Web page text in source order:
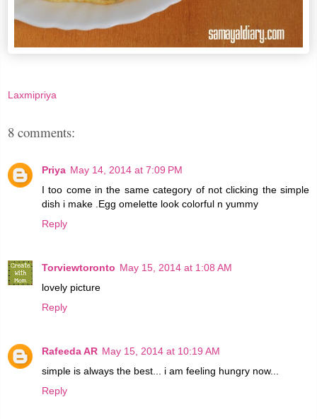
Laxmipriya
8 comments:
Priya May 14, 2014 at 7:09 PM
I too come in the same category of not clicking the simple
dish i make .Egg omelette look colorful n yummy
Reply
Torviewtoronto May 15, 2014 at 1:08 AM
lovely picture
Reply
Rafeeda AR May 15, 2014 at 10:19 AM
simple is always the best... i am feeling hungry now...
Reply